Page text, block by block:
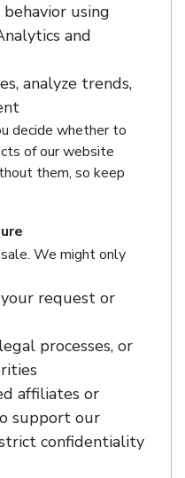
using
and
analyze trends,
decide whether to
of our website
them, so keep
We might only
request or
processes, or
affiliates or
support our
confidentiality